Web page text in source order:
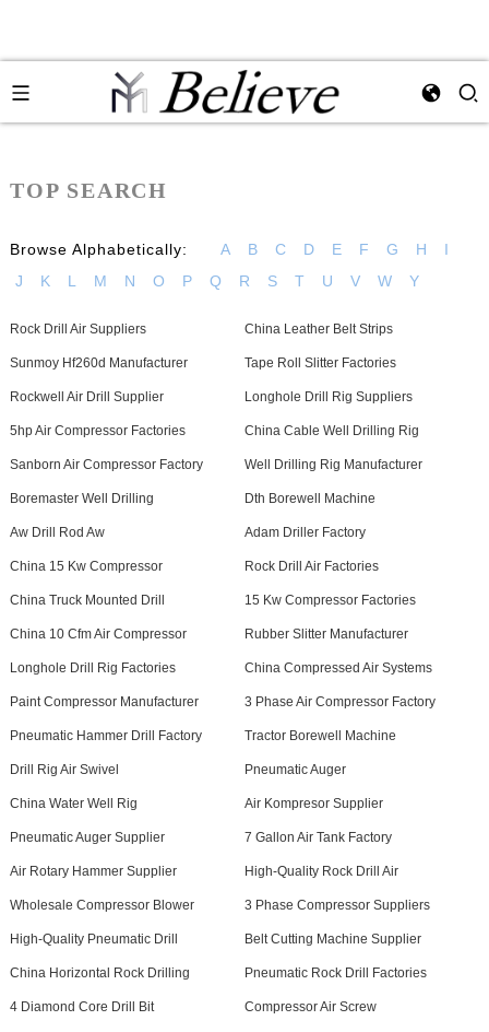
TOP SEARCH
Browse Alphabetically: A B C D E F G H
I
J
K L M N O P Q R S T U V W Y
Rock Drill Air Suppliers China Leather Belt Strips
Sunmoy Hf260d Manufacturer Tape Roll Slitter Factories
Rockwell Air Drill Supplier Longhole Drill Rig Suppliers
5hp Air Compressor Factories China Cable Well Drilling Rig
Sanborn Air Compressor Factory Well Drilling Rig Manufacturer
Boremaster Well Drilling Dth Borewell Machine
Aw Drill Rod Aw Adam Driller Factory
China 15 Kw Compressor Rock Drill Air Factories
China Truck Mounted Drill 15 Kw Compressor Factories
China 10 Cfm Air Compressor Rubber Slitter Manufacturer
Longhole Drill Rig Factories China Compressed Air Systems
Paint Compressor Manufacturer 3 Phase Air Compressor Factory
Pneumatic Hammer Drill Factory Tractor Borewell Machine
Drill Rig Air Swivel Pneumatic Auger
China Water Well Rig Air Kompresor Supplier
Pneumatic Auger Supplier 7 Gallon Air Tank Factory
Air Rotary Hammer Supplier High-Quality Rock Drill Air
Wholesale Compressor Blower 3 Phase Compressor Suppliers
High-Quality Pneumatic Drill Belt Cutting Machine Supplier
China Horizontal Rock Drilling Pneumatic Rock Drill Factories
4 Diamond Core Drill Bit Compressor Air Screw